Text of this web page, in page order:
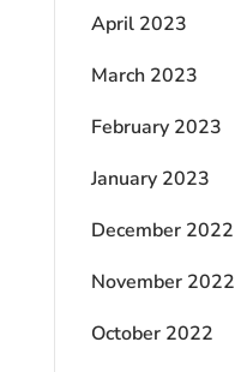
April 2023
March 2023
February 2023
January 2023
December 2022
November 2022
October 2022